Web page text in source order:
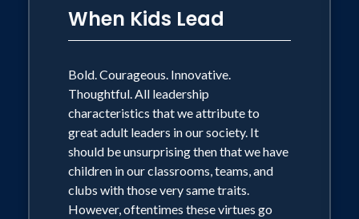
When Kids Lead
Bold. Courageous. Innovative.
Thoughtful. All leadership
characteristics that we attribute to
great adult leaders in our society. It
should be unsurprising then that we have
children in our classrooms, teams, and
clubs with those very same traits.
However, oftentimes these virtues go